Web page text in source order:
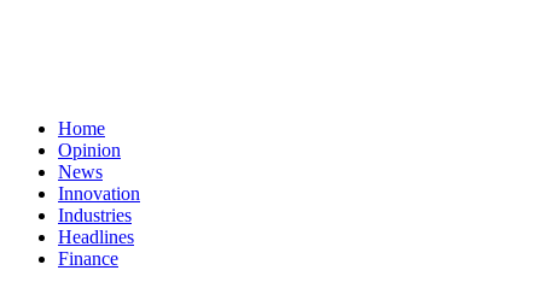
Home
Opinion
News
Innovation
Industries
Headlines
Finance